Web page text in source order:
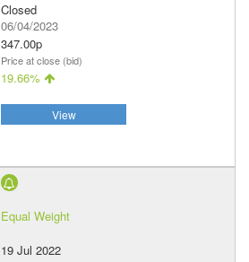
Closed
06/04/2023
347.00p
Price at close (bid)
19.66%
View
Equal Weight
19 Jul 2022